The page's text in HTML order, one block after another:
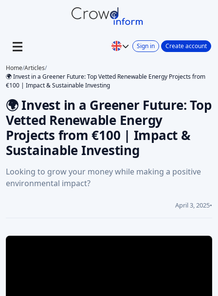
Sign in Create account
Home/Articles/
🌍 Invest in a Greener Future: Top Vetted Renewable Energy Projects from
€100 | Impact & Sustainable Investing
🌍 Invest in a Greener Future: Top
Vetted Renewable Energy
Projects from €100 | Impact &
Sustainable Investing
Looking to grow your money while making a positive
environmental impact?
April 3, 2025•